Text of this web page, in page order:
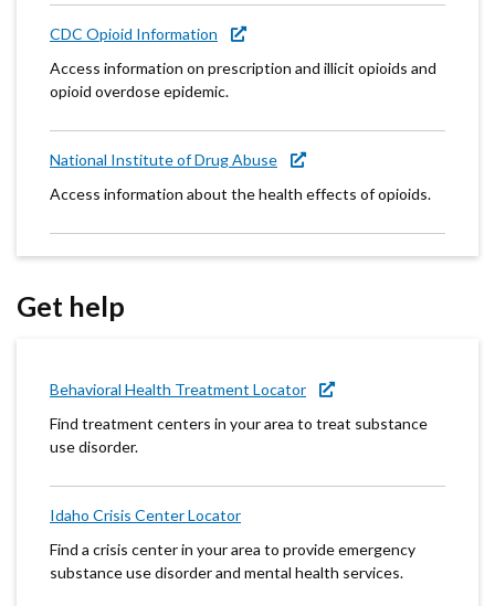
CDC Opioid Information
Access information on prescription and illicit opioids and
opioid overdose epidemic.
National Institute of Drug Abuse
Access information about the health effects of opioids.
Get help
Behavioral Health Treatment Locator
Find treatment centers in your area to treat substance
use disorder.
Idaho Crisis Center Locator
Find a crisis center in your area to provide emergency
substance use disorder and mental health services.